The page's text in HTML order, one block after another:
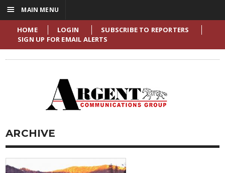
HOME LOGIN
SUBSCRIBE TO REPORTERS
SIGN UP FOR EMAIL ALERTS
ARCHIVE
☰ MAIN MENU